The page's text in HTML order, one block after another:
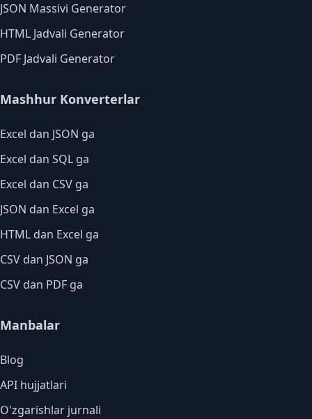
JSON Massivi Generator
HTML Jadvali Generator
PDF Jadvali Generator
Mashhur Konverterlar
Excel dan JSON ga
Excel dan SQL ga
Excel dan CSV ga
JSON dan Excel ga
HTML dan Excel ga
CSV dan JSON ga
CSV dan PDF ga
Manbalar
Blog
API hujjatlari
O'zgarishlar jurnali